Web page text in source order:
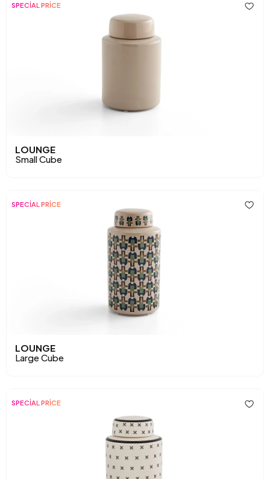
SPECİAL PRİCE
LOUNGE
Small Cube
SPECİAL PRİCE
LOUNGE
Large Cube
SPECİAL PRİCE